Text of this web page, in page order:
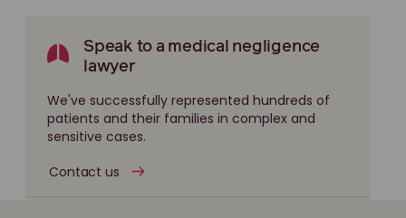
Speak to a medical negligence
lawyer
We've successfully represented hundreds of
patients and their families in complex and
sensitive cases.
Contact us